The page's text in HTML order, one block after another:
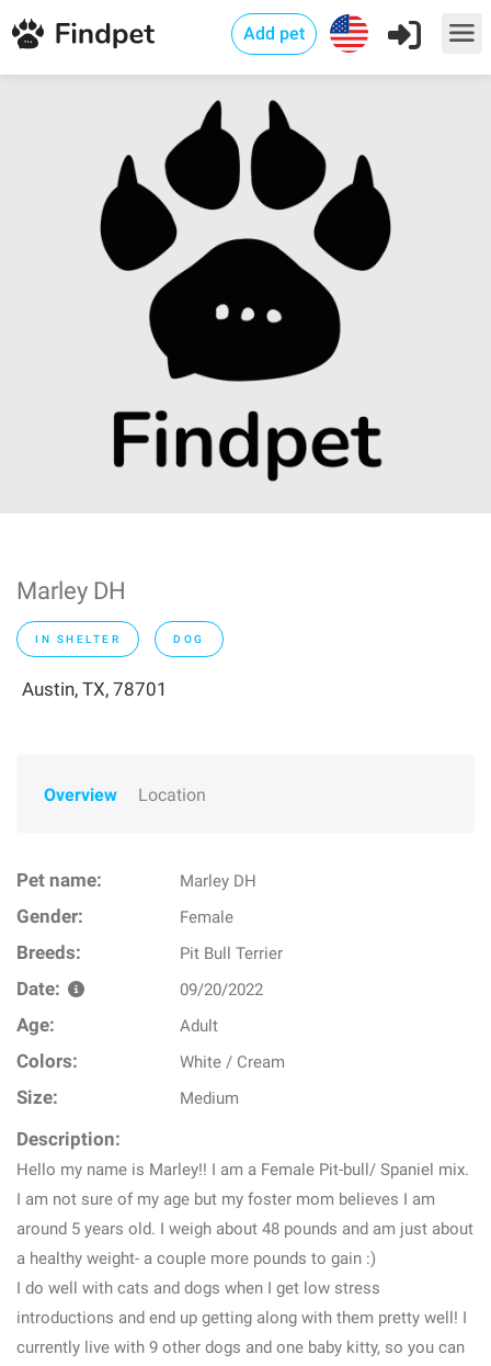
Add pet
Marley DH
IN SHELTER DOG
Austin, TX, 78701
Overview Location
Pet name: Marley DH
Gender: Female
Breeds: Pit Bull Terrier
Date: 09/20/2022
Age: Adult
Colors: White / Cream
Size: Medium
Description:
Hello my name is Marley!! I am a Female Pit-bull/ Spaniel mix.
I am not sure of my age but my foster mom believes I am
around 5 years old. I weigh about 48 pounds and am just about
a healthy weight- a couple more pounds to gain :)
I do well with cats and dogs when I get low stress
introductions and end up getting along with them pretty well! I
currently live with 9 other dogs and one baby kitty, so you can